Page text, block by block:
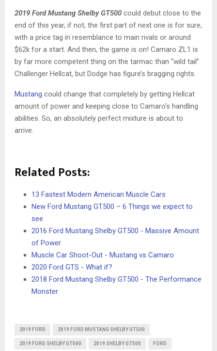
2019 Ford Mustang Shelby GT500 could debut close to the
end of this year, if not, the first part of next one is for sure,
with a price tag in resemblance to main rivals or around
$62k for a start. And then, the game is on! Camaro ZL1 is
by far more competent thing on the tarmac than “wild tail”
Challenger Hellcat, but Dodge has figure’s bragging rights.
Mustang could change that completely by getting Hellcat
amount of power and keeping close to Camaro’s handling
abilities. So, an absolutely perfect mixture is about to
arrive.
Related Posts:
13 Fastest Modern American Muscle Cars
New Ford Mustang GT500 – 6 Things we expect to
see
2016 Ford Mustang Shelby GT500 - Massive Amount
of Power
Muscle Car Shoot-Out - Mustang vs Camaro
2020 Ford GTS - What if?
2018 Ford Mustang Shelby GT500 - The Performance
Monster
2019 FORD 2019 FORD MUSTANG SHELBY GT500
2019 FORD SHELBY GT500 2019 SHELBY GT500 FORD